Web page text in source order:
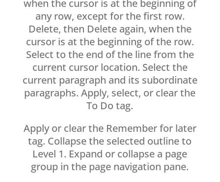
when the cursor is at the beginning of
any row, except for the first row.
Delete, then Delete again, when the
cursor is at the beginning of the row.
Select to the end of the line from the
current cursor location. Select the
current paragraph and its subordinate
paragraphs. Apply, select, or clear the
To Do tag.
Apply or clear the Remember for later
tag. Collapse the selected outline to
Level 1. Expand or collapse a page
group in the page navigation pane.